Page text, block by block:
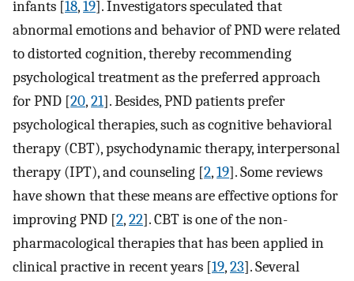
infants [18,19]. Investigators speculated that
abnormal emotions and behavior of PND were related
to distorted cognition, thereby recommending
psychological treatment as the preferred approach
for PND [20,21]. Besides, PND patients prefer
psychological therapies, such as cognitive behavioral
therapy (CBT), psychodynamic therapy, interpersonal
therapy (IPT), and counseling [2,19]. Some reviews
have shown that these means are effective options for
improving PND [2,22]. CBT is one of the non-
pharmacological therapies that has been applied in
clinical practive in recent years [19,23]. Several